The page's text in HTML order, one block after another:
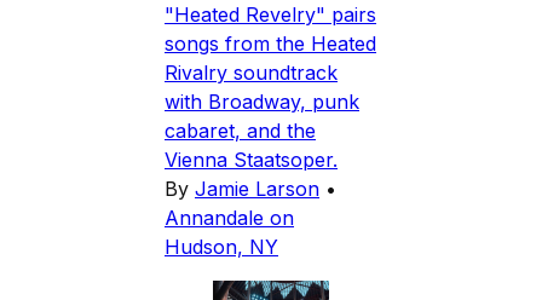
"Heated Revelry" pairs
songs from the Heated
Rivalry soundtrack
with Broadway, punk
cabaret, and the
Vienna Staatsoper.
By Jamie Larson •
Annandale on
Hudson, NY